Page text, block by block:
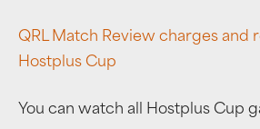
QRL Match Review charges and
Hostplus Cup
You can watch all Hostplus Cup